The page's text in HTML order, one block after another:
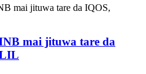
mai jituwa tare da